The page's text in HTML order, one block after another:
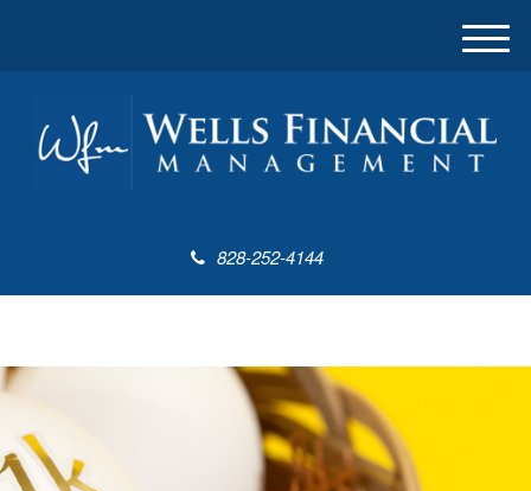
828-252-4144
M
u